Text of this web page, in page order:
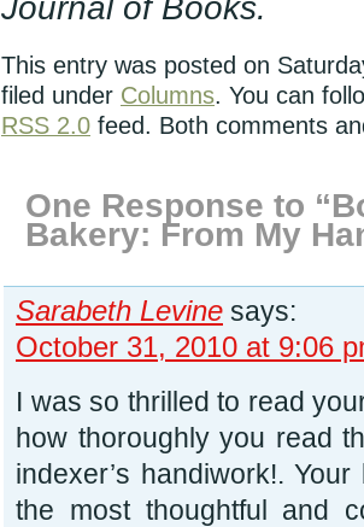
Journal of Books.
This entry was posted on
filed under Columns. You can
RSS 2.0 feed. Both comments
One Response to
Bakery: From My
Sarabeth Levine says:
October 31, 2010 at 9:06
I was so thrilled to read
how thoroughly you read
indexer’s handiwork!.
the most thoughtful and